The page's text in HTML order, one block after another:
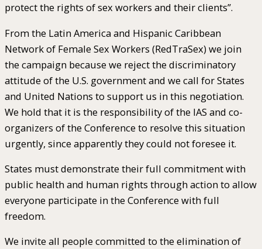
protect the rights of sex workers and their clients”.
From the Latin America and Hispanic Caribbean
Network of Female Sex Workers (RedTraSex) we join
the campaign because we reject the discriminatory
attitude of the U.S. government and we call for States
and United Nations to support us in this negotiation.
We hold that it is the responsibility of the IAS and co-
organizers of the Conference to resolve this situation
urgently, since apparently they could not foresee it.
States must demonstrate their full commitment with
public health and human rights through action to allow
everyone participate in the Conference with full
freedom.
We invite all people committed to the elimination of